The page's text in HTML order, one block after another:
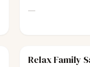
—
scissorsUnisex
Relax Family